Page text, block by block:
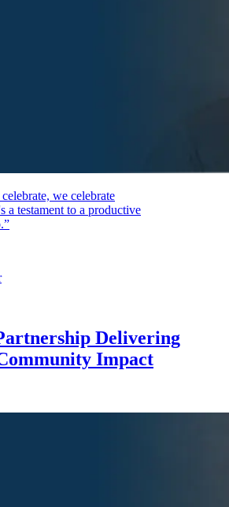
we celebrate
a testament to a productive
Delivering
Impact